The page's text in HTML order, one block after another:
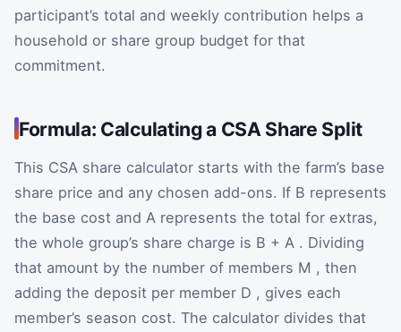
participant’s total and weekly contribution helps a
household or share group budget for that
commitment.
Formula: Calculating a CSA Share Split
This CSA share calculator starts with the farm’s base
share price and any chosen add-ons. If B represents
the base cost and A represents the total for extras,
the whole group’s share charge is B + A . Dividing
that amount by the number of members M , then
adding the deposit per member D , gives each
member’s season cost. The calculator divides that